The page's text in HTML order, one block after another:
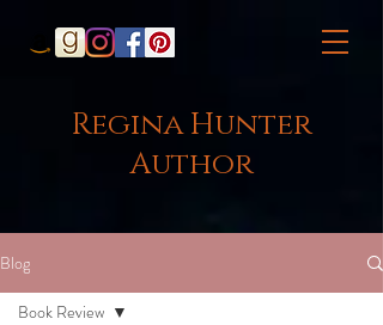
Regina Hunter
Author
Blog
Book Review